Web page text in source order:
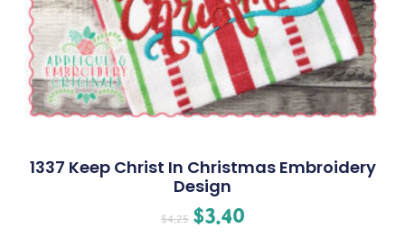
1337 Keep Christ In Christmas Embroidery
Design
$4.25 $3.40